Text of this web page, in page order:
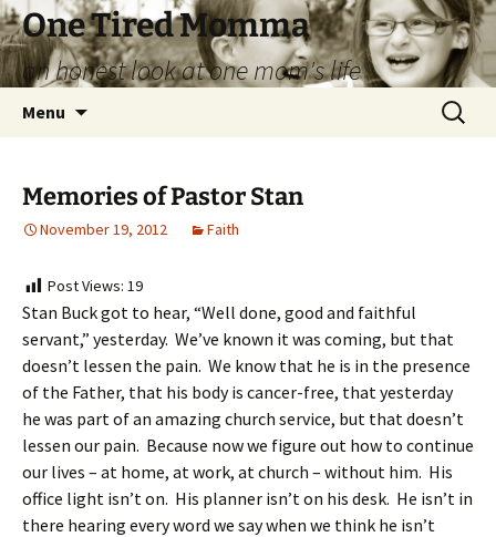
Skip
to
content
One Tired Momma
an honest look at one mom's life
Menu
Search
for:
Memories of Pastor Stan
November 19, 2012 Faith
Post Views: 19
Stan Buck got to hear, “Well done, good and faithful
servant,” yesterday. We’ve known it was coming, but that
doesn’t lessen the pain. We know that he is in the presence
of the Father, that his body is cancer-free, that yesterday
he was part of an amazing church service, but that doesn’t
lessen our pain. Because now we figure out how to continue
our lives – at home, at work, at church – without him. His
office light isn’t on. His planner isn’t on his desk. He isn’t in
there hearing every word we say when we think he isn’t